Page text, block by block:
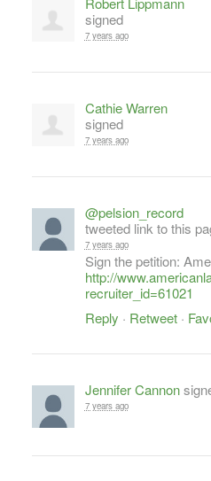
signed
7 years ago
Cathie Warren
signed
7 years ago
@pelsion_record
tweeted link to this
7 years ago
Sign the petition:
http://
recruiter_id=61021
Reply · Retweet·
Jennifer Cannon
7 years ago